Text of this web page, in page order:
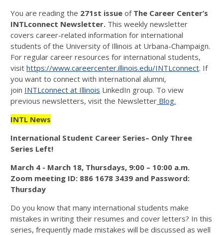
You are reading the 271st issue of The Career Center’s
INTLconnect Newsletter. This weekly newsletter
covers career-related information for international
students of the University of Illinois at Urbana-Champaign.
For regular career resources for international students,
visit https://www.careercenter.illinois.edu/INTLconnect. If
you want to connect with international alumni,
join INTLconnect at Illinois LinkedIn group. To view
previous newsletters, visit the Newsletter Blog.
INTL News
International Student Career Series– Only Three
Series Left!
March 4 - March 18, Thursdays, 9:00 – 10:00 a.m.
Zoom meeting ID: 886 1678 3439 and Password:
Thursday
Do you know that many international students make
mistakes in writing their resumes and cover letters? In this
series, frequently made mistakes will be discussed as well